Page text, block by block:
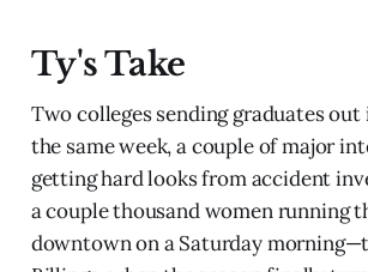
Ty's Take
Two colleges sending graduates
the same week, a couple of major
getting hard looks from accident
a couple thousand women running
downtown on a Saturday